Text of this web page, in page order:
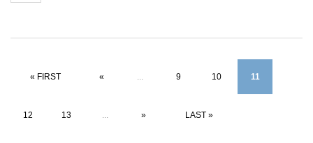
« FIRST « ... 9 10 11
12 13 ... » LAST »